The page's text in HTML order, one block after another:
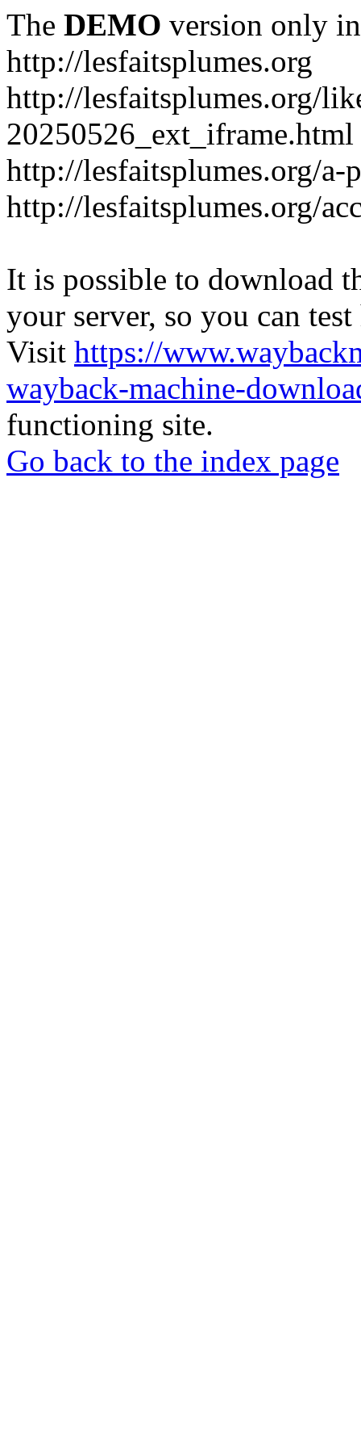
The DEMO version only
http://lesfaitsplumes.org
http://lesfaitsplumes.org/
20250526_ext_iframe.html
http://lesfaitsplumes.org/a-
http://lesfaitsplumes.org/
It is possible to download
your server, so you can
Visit https://
wayback-machine-
functioning site.
Go back to the index page